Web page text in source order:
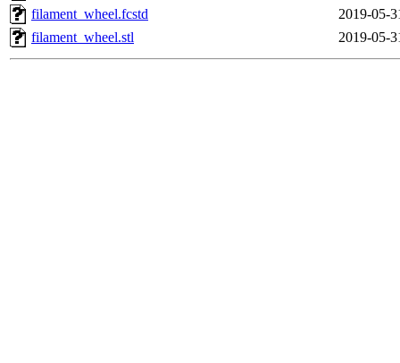
filament_wheel.fcstd
2019-05-
filament_wheel.stl
2019-05-